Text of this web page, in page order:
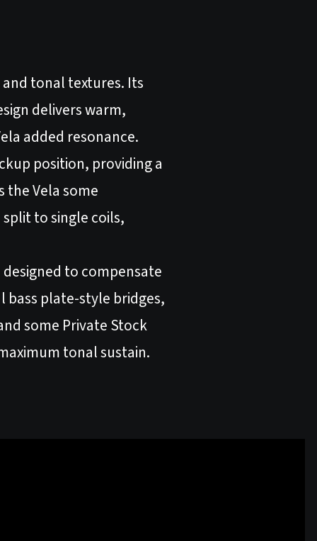
tonal textures. Its
delivers warm,
added resonance.
position, providing a
the Vela some
to single coils,
to compensate
bass plate-style bridges,
some Private Stock
tonal sustain.